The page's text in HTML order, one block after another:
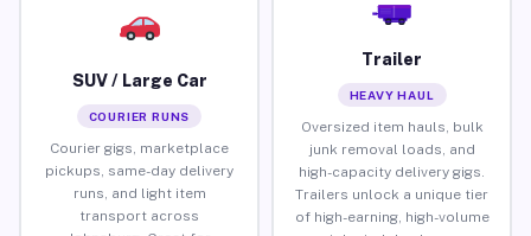
SUV / Large Car
COURIER RUNS
Courier gigs, marketplace
pickups, same-day delivery
runs, and light item
transport across
Trailer
HEAVY HAUL
Oversized item hauls, bulk
junk removal loads, and
high-capacity delivery gigs.
Trailers unlock a unique tier
of high-earning, high-volume